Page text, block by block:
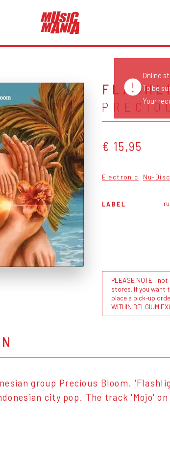
€ 15,95
Electronic Nu-
LABEL
PLEASE NOTE :
stores. If you want
place a pick-up
WITHIN BELGIUM
group Precious Bloom.
city pop. The track 'Mojo'
Online
To be
Your